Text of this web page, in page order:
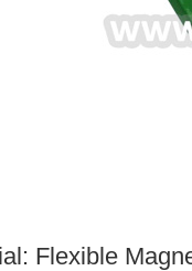
Flexible